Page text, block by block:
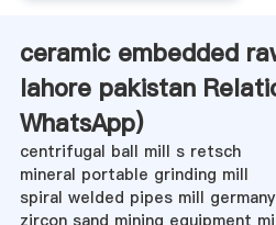
ceramic embedded
lahore pakistan
WhatsApp)
centrifugal ball mill s retsch
mineral portable grinding mill
spiral welded pipes mill germany
zircon sand mining equipment